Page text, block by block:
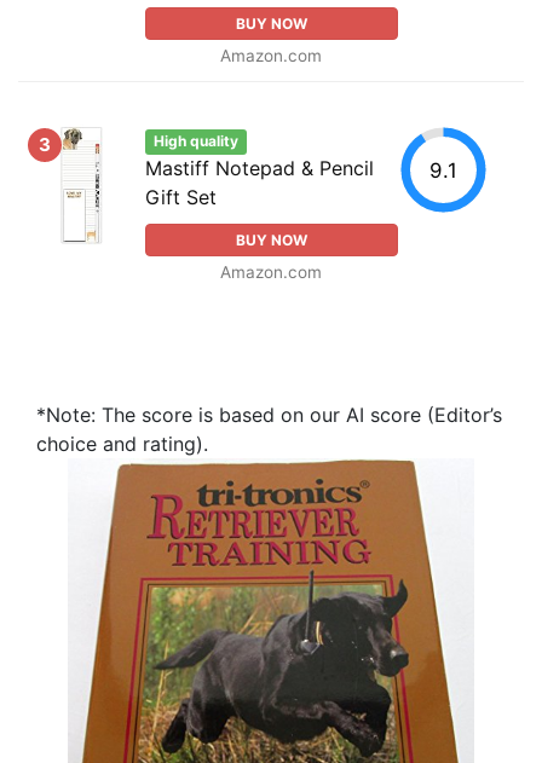
BUY NOW
Amazon.com
3 High quality
Mastiff Notepad & Pencil
Gift Set
BUY NOW
Amazon.com
9.1
*Note: The score is based on our AI score (Editor’s
choice and rating).